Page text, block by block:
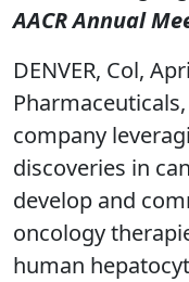
AACR Annual
DENVER, Col,
company
discoveries in
develop and
oncology
human